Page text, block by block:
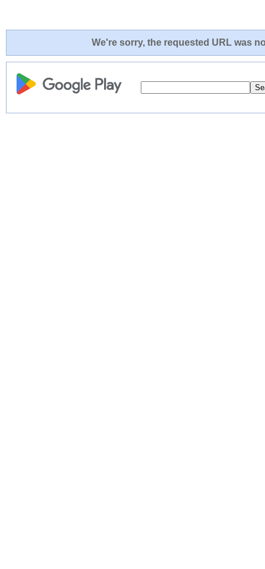
We're sorry, the requested URL was